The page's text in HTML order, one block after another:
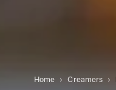
Home Creamers